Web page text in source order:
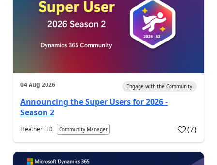
04 Aug 2026 Engage with the Community
Announcing the Super Users for 2026 -
Season 2
Heather_itD Community Manager (7)